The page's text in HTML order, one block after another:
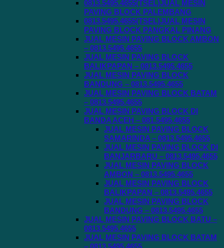
0813.5495.4655(TSEL)JUAL MESIN
PAVING BLOCK PALEMBANG
0813.5495.4655(TSEL)JUAL MESIN
PAVING BLOCK PANGKAL PINANG
JUAL MESIN PAVING BLOCK AMBON
– 0813.5495.4655
JUAL MESIN PAVING BLOCK
BALIKPAPAN – 0813.5495.4655
JUAL MESIN PAVING BLOCK
BANDUNG – 0813.5495.4655
JUAL MESIN PAVING BLOCK BATAM
– 0813.5495.4655
JUAL MESIN PAVING BLOCK DI
BANDA ACEH – 081.5495.4655
JUAL MESIN PAVING BLOCK
SAMARINDA – 0813.5495.4655
JUAL MESIN PAVING BLOCK DI
BANJARBARU – 0813.5495.4655
JUAL MESIN PAVING BLOCK
AMBON – 0813.5495.4655
JUAL MESIN PAVING BLOCK
BALIKPAPAN – 0813.5495.4655
JUAL MESIN PAVING BLOCK
BANDUNG – 0813.5495.4655
JUAL MESIN PAVING BLOCK BATU –
0813.5495.4655
JUAL MESIN PAVING BLOCK BATAM
– 0813.5495.4655